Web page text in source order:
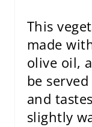
This
made
olive oil,
be
and
slightly